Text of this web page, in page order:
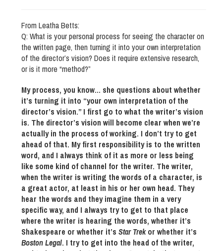
From Leatha Betts:
Q: What is your personal process for seeing the character on
the written page, then turning it into your own interpretation
of the director’s vision? Does it require extensive research,
or is it more “method?”
My process, you know… she questions about whether
it’s turning it into “your own interpretation of the
director’s vision.” I first go to what the writer’s vision
is. The director’s vision will become clear when we’re
actually in the process of working. I don’t try to get
ahead of that. My first responsibility is to the written
word, and I always think of it as more or less being
like some kind of channel for the writer. The writer,
when the writer is writing the words of a character, is
a great actor, at least in his or her own head. They
hear the words and they imagine them in a very
specific way, and I always try to get to that place
where the writer is hearing the words, whether it’s
Shakespeare or whether it’s Star Trekor whether it’s
Boston Legal. I try to get into the head of the writer,